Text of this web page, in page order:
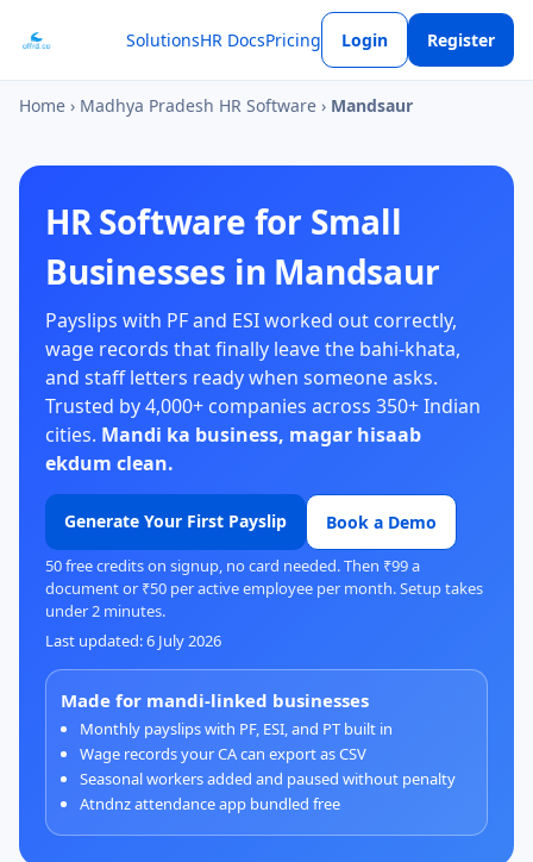
SolutionsHR DocsPricing Login Register
Home › Madhya Pradesh HR Software › Mandsaur
HR Software for Small
Businesses in Mandsaur
Payslips with PF and ESI worked out correctly,
wage records that finally leave the bahi-khata,
and staff letters ready when someone asks.
Trusted by 4,000+ companies across 350+ Indian
cities. Mandi ka business, magar hisaab
ekdum clean.
Generate Your First Payslip Book a Demo
50 free credits on signup, no card needed. Then ₹99 a
document or ₹50 per active employee per month. Setup takes
under 2 minutes.
Last updated: 6 July 2026
Made for mandi-linked businesses
Monthly payslips with PF, ESI, and PT built in
Wage records your CA can export as CSV
Seasonal workers added and paused without penalty
Atndnz attendance app bundled free